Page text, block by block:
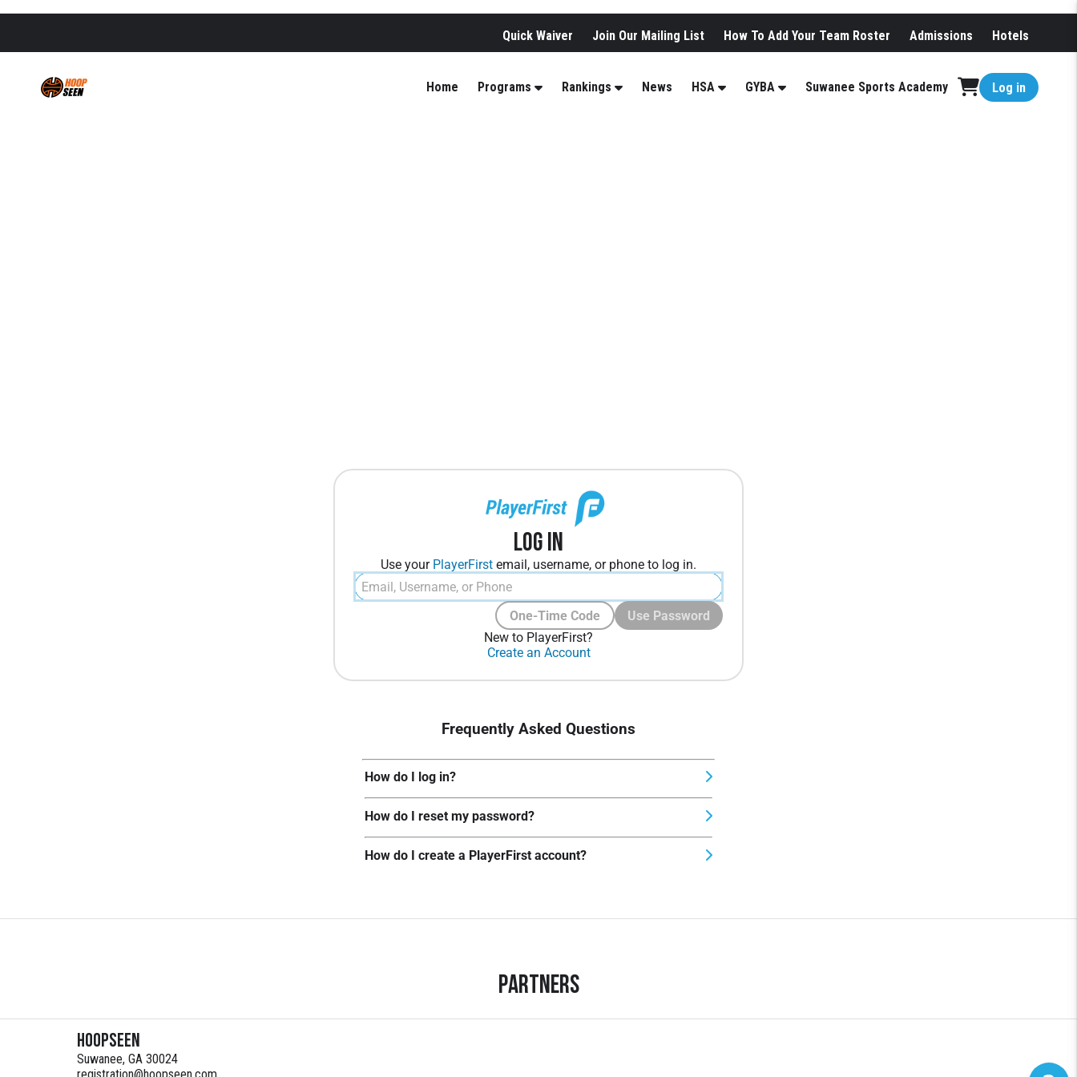
Quick Waiver Join Our Mailing List How To Add Your Team Roster Admissions Hotels
Home Programs Rankings News HSA GYBA Suwanee Sports Academy Log in
Log In
Use your PlayerFirst email, username, or phone to log in.
One-Time Code
Use Password
New to PlayerFirst?
Create an Account
Frequently Asked Questions
How do I log in?
How do I reset my password?
How do I create a PlayerFirst account?
Partners
HoopSeen
Suwanee, GA 30024